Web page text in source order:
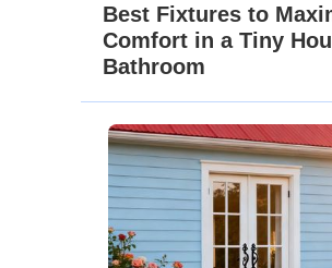
Best Fixtures to
Comfort in a Tiny
Bathroom